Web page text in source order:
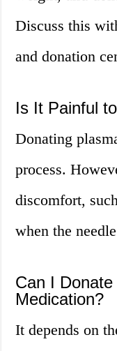
Discuss this
and donation
Is It Painful
Donating
process.
discomfort,
when the
Can I Donate
Medication?
It depends on